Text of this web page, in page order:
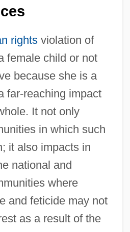
rightsviolation of
female child or not
because she is a
far-reaching impact
It not only
in which such
it also impacts in
national and
where
and feticide may not
as a result of the